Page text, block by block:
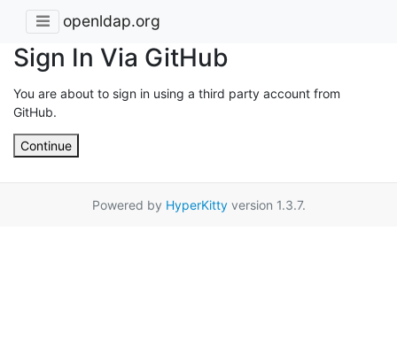
openldap.org
Sign In Via GitHub
You are about to sign in using a third party account from
GitHub.
Continue
Powered by HyperKittyversion 1.3.7.